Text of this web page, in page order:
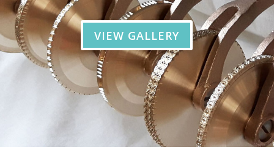
VIEW GALLERY